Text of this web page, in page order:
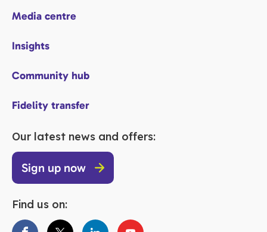
Media centre
Insights
Community hub
Fidelity transfer
Our latest news and offers:
Sign up now
Find us on: